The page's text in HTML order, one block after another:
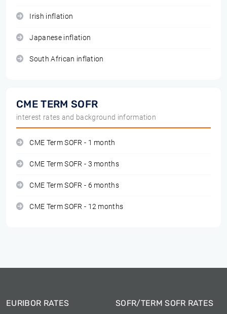
Irish inflation
Japanese inflation
South African inflation
CME TERM SOFR
interest rates and background information
CME Term SOFR - 1 month
CME Term SOFR - 3 months
CME Term SOFR - 6 months
CME Term SOFR - 12 months
EURIBOR RATES SOFR/TERM SOFR RATES